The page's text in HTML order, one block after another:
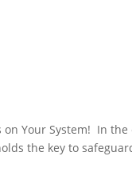
Your System! In
the key to